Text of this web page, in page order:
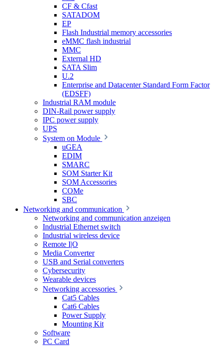
CF & Cfast
SATADOM
EP
Flash Industrial memory accessories
eMMC flash industrial
MMC
External HD
SATA Slim
U.2
Enterprise and Datacenter Standard Form Factor
(EDSFF)
Industrial RAM module
DIN-Rail power supply
IPC power supply
UPS
System on Module
uGEA
EDIM
SMARC
SOM Starter Kit
SOM Accessories
COMe
SBC
Networking and communication
Networking and communication anzeigen
Industrial Ethernet switch
Industrial wireless device
Remote I|O
Media Converter
USB and Serial converters
Cybersecurity
Wearable devices
Networking accessories
Cat5 Cables
Cat6 Cables
Power Supply
Mounting Kit
Software
PC Card